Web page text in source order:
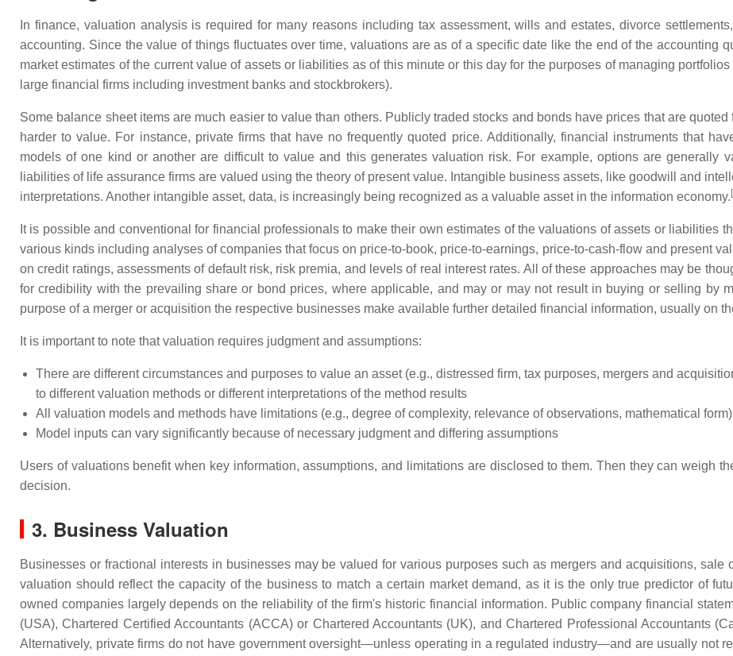
In finance, valuation analysis is required for many reasons including tax assessment, wills and estates, divorce
accounting. Since the value of things fluctuates over time, valuations are as of a specific date like the end of the accounting
market estimates of the current value of assets or liabilities as of this minute or this day for the purposes of managing
large financial firms including investment banks and stockbrokers).
Some balance sheet items are much easier to value than others. Publicly traded stocks and bonds have prices that are
harder to value. For instance, private firms that have no frequently quoted price. Additionally, financial instruments that
models of one kind or another are difficult to value and this generates valuation risk. For example, options are generally
liabilities of life assurance firms are valued using the theory of present value. Intangible business assets, like goodwill and
interpretations. Another intangible asset, data, is increasingly being recognized as a valuable asset in the information economy. [
It is possible and conventional for financial professionals to make their own estimates of the valuations of assets or liabilities
various kinds including analyses of companies that focus on price-to-book, price-to-earnings, price-to-cash-flow and present
on credit ratings, assessments of default risk, risk premia, and levels of real interest rates. All of these approaches may be
for credibility with the prevailing share or bond prices, where applicable, and may or may not result in buying or selling by
purpose of a merger or acquisition the respective businesses make available further detailed financial information, usually on
It is important to note that valuation requires judgment and assumptions:
There are different circumstances and purposes to value an asset (e.g., distressed firm, tax purposes, mergers and
to different valuation methods or different interpretations of the method results
All valuation models and methods have limitations (e.g., degree of complexity, relevance of observations, mathematical form)
Model inputs can vary significantly because of necessary judgment and differing assumptions
Users of valuations benefit when key information, assumptions, and limitations are disclosed to them. Then they can weigh
decision.
3. Business Valuation
Businesses or fractional interests in businesses may be valued for various purposes such as mergers and acquisitions, sale
valuation should reflect the capacity of the business to match a certain market demand, as it is the only true predictor of
owned companies largely depends on the reliability of the firm's historic financial information. Public company financial
(USA), Chartered Certified Accountants (ACCA) or Chartered Accountants (UK), and Chartered Professional Accountants
Alternatively, private firms do not have government oversight—unless operating in a regulated industry—and are usually not